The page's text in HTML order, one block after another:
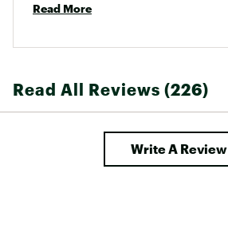
Read More
Read All Reviews (226)
Write A Review